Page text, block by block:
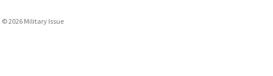
© 2026 Military Issue